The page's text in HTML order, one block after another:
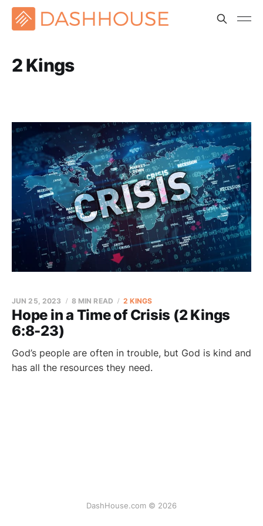
2 Kings
Hope in a Time of Crisis (2 Kings
6:8-23)
JUN 25, 2023 8 MIN READ 2 KINGS
God’s people are often in trouble, but God is kind and
has all the resources they need.
DashHouse.com © 2026